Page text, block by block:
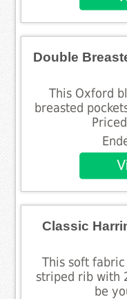
Double
This Oxford
breasted
Classic
This soft
striped rib with
be